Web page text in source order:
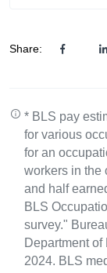
Share:
* BLS pay
for various
for an
workers in the
and half
BLS
survey."
Department
2024. BLS